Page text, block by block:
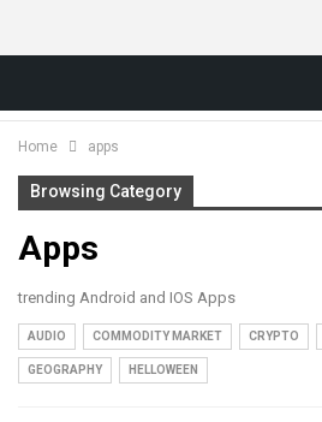
Home apps
Browsing Category
Apps
trending Android and IOS Apps
AUDIO COMMODITY MARKET CRYPTO
GEOGRAPHY HELLOWEEN